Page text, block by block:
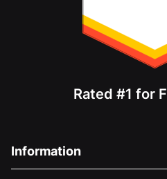
Rated #1 for
Information